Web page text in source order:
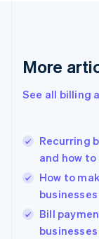
More
See all billing
Recurring
and how
How to
businesses
Bill
English
English
Hungary
English
English
Ireland
English
Italy